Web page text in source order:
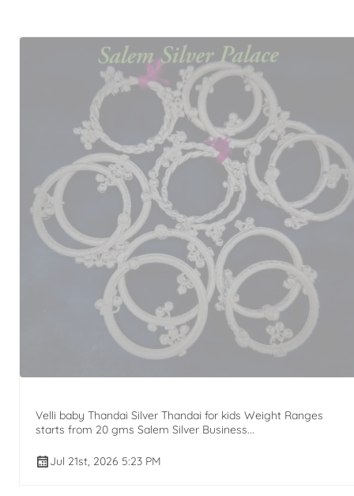
Velli baby Thandai Silver Thandai for kids Weight Ranges
starts from 20 gms Salem Silver Business...
Jul 21st, 2026 5:23 PM